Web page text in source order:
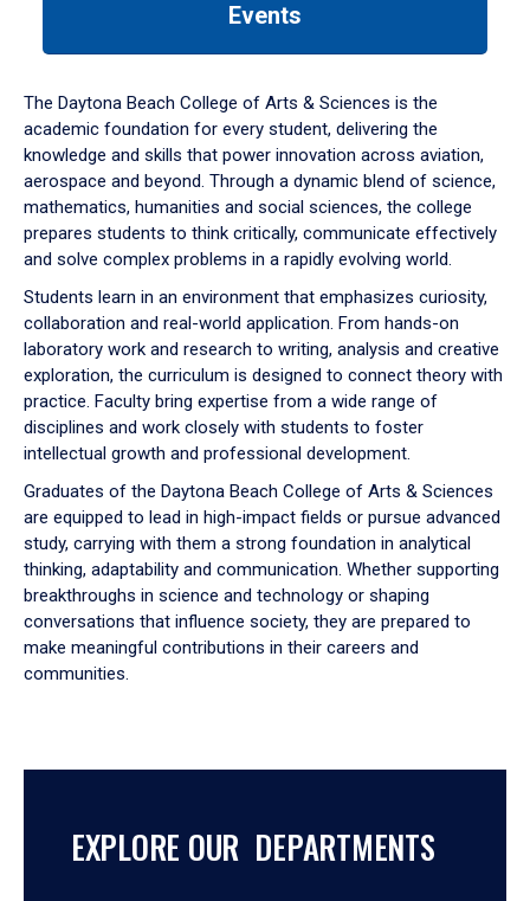
down
arrow
to
Events
The Daytona Beach College of Arts & Sciences is the
academic foundation for every student, delivering the
knowledge and skills that power innovation across aviation,
aerospace and beyond. Through a dynamic blend of science,
mathematics, humanities and social sciences, the college
prepares students to think critically, communicate effectively
and solve complex problems in a rapidly evolving world.
Students learn in an environment that emphasizes curiosity,
collaboration and real-world application. From hands-on
laboratory work and research to writing, analysis and creative
exploration, the curriculum is designed to connect theory with
practice. Faculty bring expertise from a wide range of
disciplines and work closely with students to foster
intellectual growth and professional development.
Graduates of the Daytona Beach College of Arts & Sciences
are equipped to lead in high-impact fields or pursue advanced
study, carrying with them a strong foundation in analytical
thinking, adaptability and communication. Whether supporting
breakthroughs in science and technology or shaping
conversations that influence society, they are prepared to
make meaningful contributions in their careers and
communities.
EXPLORE OUR DEPARTMENTS